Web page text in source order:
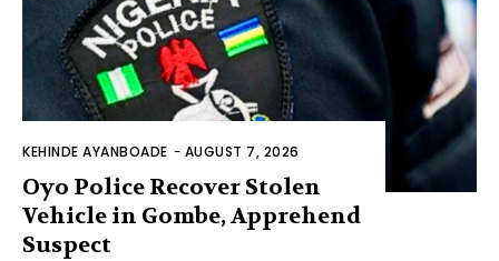
KEHINDE AYANBOADE - AUGUST 7, 2026
Oyo Police Recover Stolen
Vehicle in Gombe, Apprehend
Suspect